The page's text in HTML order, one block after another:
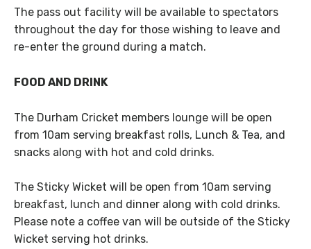
The pass out facility will be available to spectators
throughout the day for those wishing to leave and
re-enter the ground during a match.
FOOD AND DRINK
The Durham Cricket members lounge will be open
from 10am serving breakfast rolls, Lunch & Tea, and
snacks along with hot and cold drinks.
The Sticky Wicket will be open from 10am serving
breakfast, lunch and dinner along with cold drinks.
Please note a coffee van will be outside of the Sticky
Wicket serving hot drinks.